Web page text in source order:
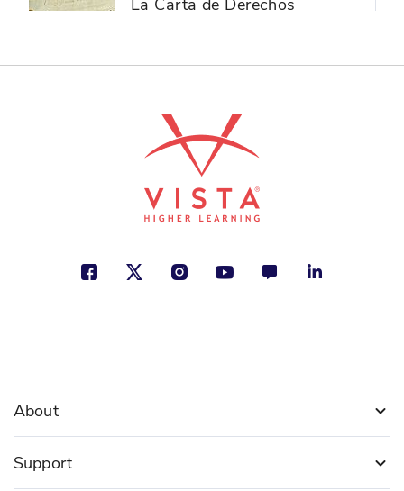
Freedom, Politics and Government,
See More
La Constitución de Estados
Kristen Rajczak Nelson
La Declaración de
About
Support